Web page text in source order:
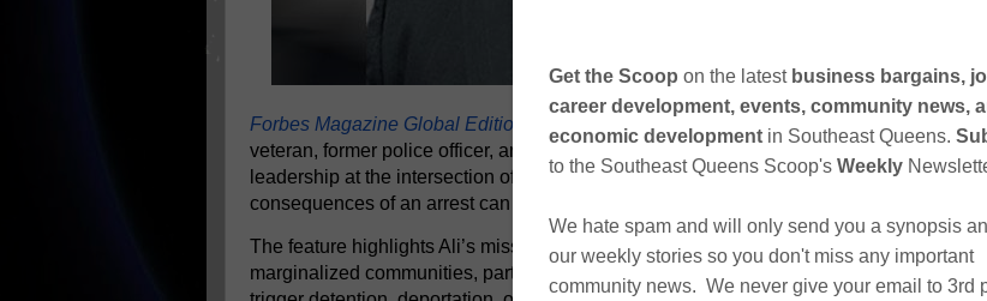
Forbes Magazine Global Edition
has spotlighted Attorney Zulu Ali, a U.S. Marine Corps
veteran, former police officer, and founder of Zulu Ali & Associates, LLP, recognizing his
leadership at the intersection of criminal defense and immigration law — where the
consequences of an arrest can extend far beyond the courtroom.
The feature highlights Ali’s mission-driven approach to defending immigrant, Black, and
marginalized communities, particularly in cases where criminal charges can quickly